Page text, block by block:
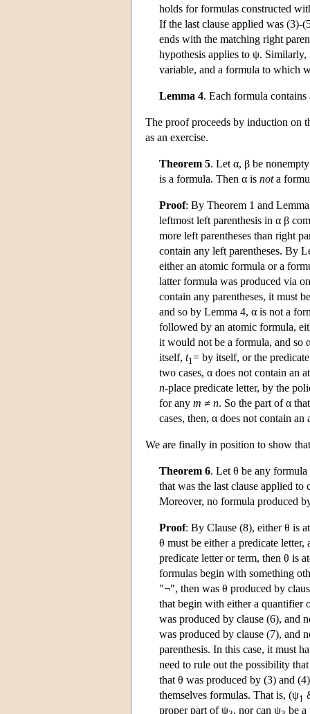
holds for formulas constructed
If the last clause applied was (3)-
ends with the matching right
hypothesis applies to ψ. Similarly,
variable, and a formula to which
Lemma 4. Each formula
The proof proceeds by induction on
as an exercise.
Theorem 5. Let α, β be
is a formula. Then α is nota
Proof: By Theorem 1 and
leftmost left parenthesis in α β
more left parentheses than right
contain any left parentheses. By
either an atomic formula or a
latter formula was produced via
contain any parentheses, it must
and so by Lemma 4, α is not a
followed by an atomic formula,
it would not be a formula, and so
itself, t1 = by itself, or the
two cases, α does not contain an
n-place predicate letter, by the
for any m ≠ n. So the part of α
cases, then, α does not contain
We are finally in position to show
Theorem 6. Let θ be any
that was the last clause applied
Moreover, no formula produced
Proof: By Clause (8), either θ is
θ must be either a predicate
predicate letter or term, then θ is
formulas begin with something
"¬", then was θ produced by
that begin with either a quantifier
was produced by clause (6), and
was produced by clause (7), and
parenthesis. In this case, it must
need to rule out the possibility
that θ was produced by (3) and
themselves formulas. That is, (ψ1
proper part of ψ , nor can ψ be